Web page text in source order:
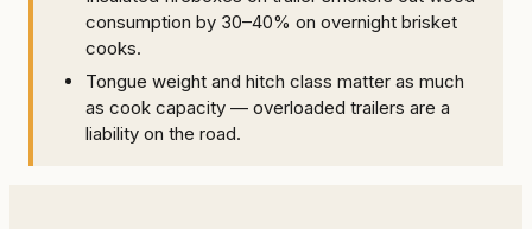
consumption by 30–40% on overnight brisket
cooks.
Tongue weight and hitch class matter as much
as cook capacity — overloaded trailers are a
liability on the road.